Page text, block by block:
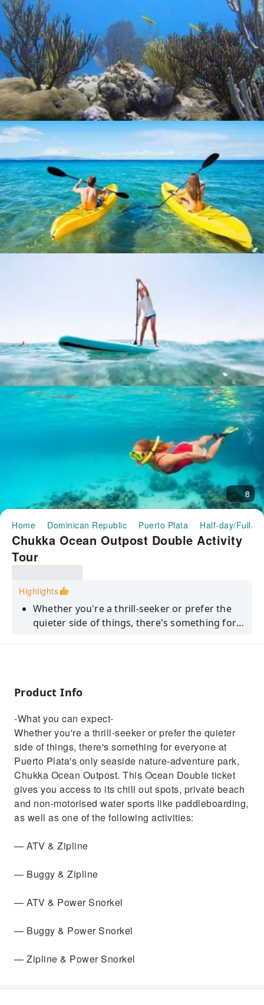
8
Home Dominican Republic Puerto Plata Half-day/Full-
Chukka Ocean Outpost Double Activity
Tour
Highlights
Whether you're a thrill-seeker or prefer the
quieter side of things, there's something for
non-motorised water sports like
following activities:— ATV & Zipline— Buggy &
Zipline— ATV & Power Snorkel— Buggy &
Power Snorkel— Zipline & Power Snorkel
Product Info
-What you can expect-
Whether you're a thrill-seeker or prefer the quieter
side of things, there's something for everyone at
Puerto Plata's only seaside nature-adventure park,
Chukka Ocean Outpost. This Ocean Double ticket
gives you access to its chill out spots, private beach
and non-motorised water sports like paddleboarding,
as well as one of the following activities:
— ATV & Zipline
— Buggy & Zipline
— ATV & Power Snorkel
— Buggy & Power Snorkel
— Zipline & Power Snorkel